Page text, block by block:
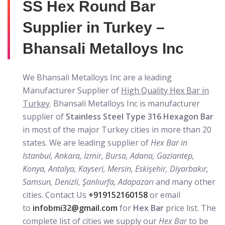
SS Hex Round Bar
Supplier in Turkey –
Bhansali Metalloys Inc
We Bhansali Metalloys Inc are a leading
Manufacturer Supplier of High Quality Hex Bar in
Turkey. Bhansali Metalloys Inc is manufacturer
supplier of Stainless Steel Type 316 Hexagon Bar
in most of the major Turkey cities in more than 20
states. We are leading supplier ofHex Bar in
Istanbul, Ankara, İzmir, Bursa, Adana, Gaziantep,
Konya, Antalya, Kayseri, Mersin, Eskişehir, Diyarbakır,
Samsun, Denizli, Şanlıurfa, Adapazarıand many other
cities. Contact Us +919152160158or email
to infobmi32@gmail.com for Hex Bar price list. The
complete list of cities we supply ourHex Barto be